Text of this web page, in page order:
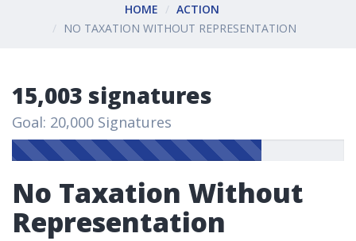
HOME
ACTION
NO TAXATION WITHOUT REPRESENTATION
15,003 signatures
Goal: 20,000 Signatures
No Taxation Without
Representation